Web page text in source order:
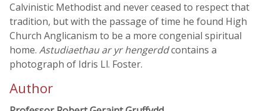
Calvinistic Methodist and never ceased to respect that
tradition, but with the passage of time he found High
Church Anglicanism to be a more congenial spiritual
home. Astudiaethau ar yr hengerddcontains a
photograph of Idris Ll. Foster.
Author